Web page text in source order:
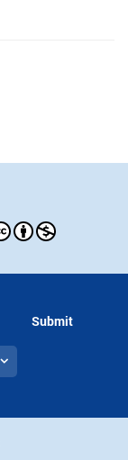
Submit